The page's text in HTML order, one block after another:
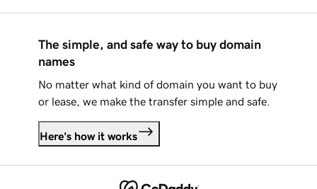
The simple, and safe way to buy domain
names
No matter what kind of domain you want to buy
or lease, we make the transfer simple and safe.
Here's how it works